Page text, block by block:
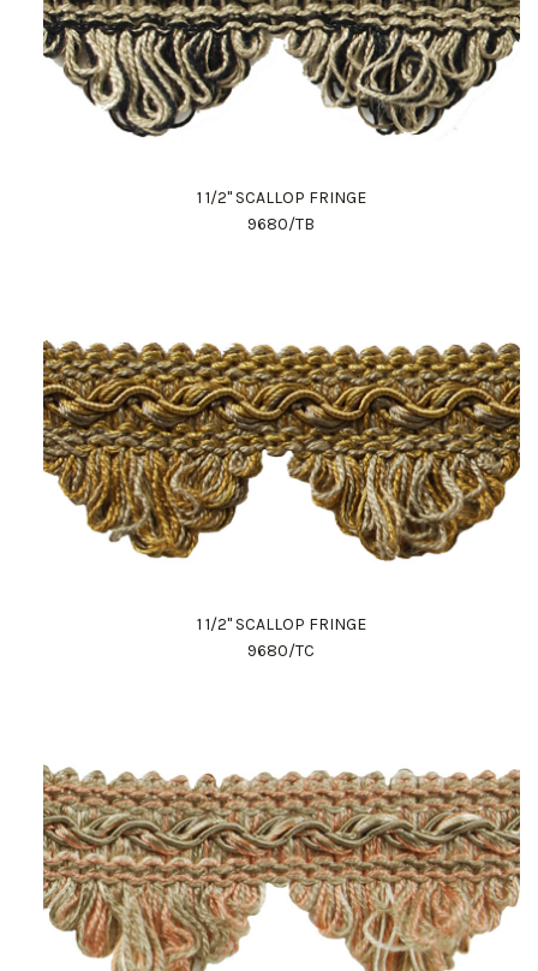
Work Directly with an Expert
847-247-0100
Client Services
New Accounts
1 1/2" SCALLOP FRINGE
9680/TB
1 1/2" SCALLOP FRINGE
9680/TC